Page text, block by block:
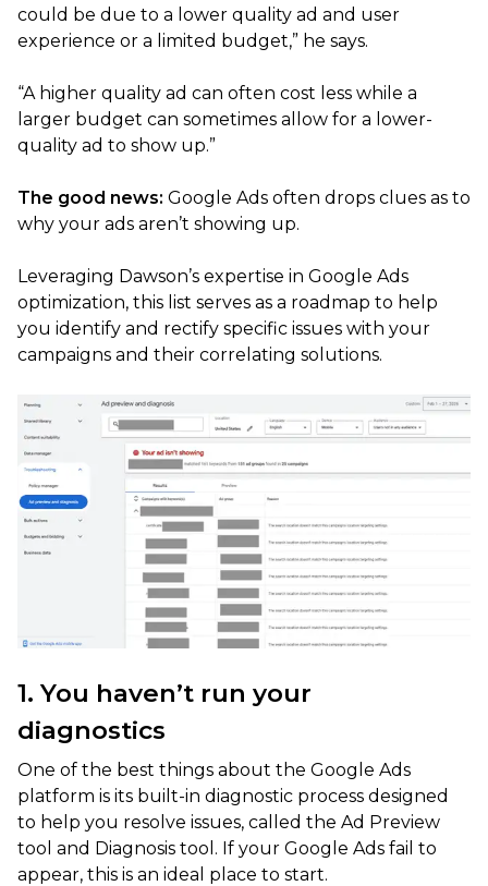
could be due to a lower quality ad and user
experience or a limited budget,” he says.
“A higher quality ad can often cost less while a
larger budget can sometimes allow for a lower-
quality ad to show up.”
The good news: Google Ads often drops clues as to
why your ads aren’t showing up.
Leveraging Dawson’s expertise in Google Ads
optimization, this list serves as a roadmap to help
you identify and rectify specific issues with your
campaigns and their correlating solutions.
1. You haven’t run your
diagnostics
One of the best things about the Google Ads
platform is its built-in diagnostic process designed
to help you resolve issues, called the Ad Preview
tool and Diagnosis tool. If your Google Ads fail to
appear, this is an ideal place to start.